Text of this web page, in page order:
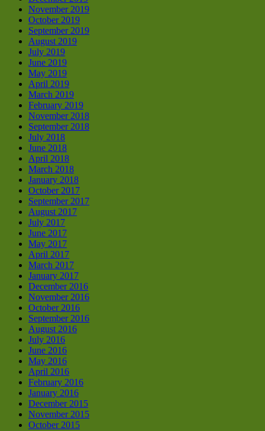
November 2019
October 2019
September 2019
August 2019
July 2019
June 2019
May 2019
April 2019
March 2019
February 2019
November 2018
September 2018
July 2018
June 2018
April 2018
March 2018
January 2018
October 2017
September 2017
August 2017
July 2017
June 2017
May 2017
April 2017
March 2017
January 2017
December 2016
November 2016
October 2016
September 2016
August 2016
July 2016
June 2016
May 2016
April 2016
February 2016
January 2016
December 2015
November 2015
October 2015